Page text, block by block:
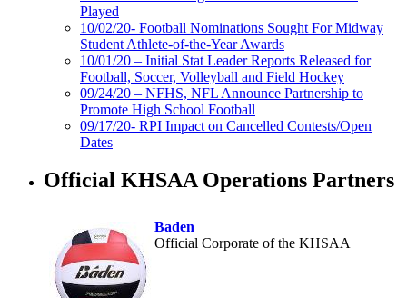
Played
10/02/20- Football Nominations Sought For Midway
Student Athlete-of-the-Year Awards
10/01/20 – Initial Stat Leader Reports Released for
Football, Soccer, Volleyball and Field Hockey
09/24/20 – NFHS, NFL Announce Partnership to
Promote High School Football
09/17/20- RPI Impact on Cancelled Contests/Open
Dates
Official KHSAA Operations Partners
Baden
Official Corporate of the KHSAA